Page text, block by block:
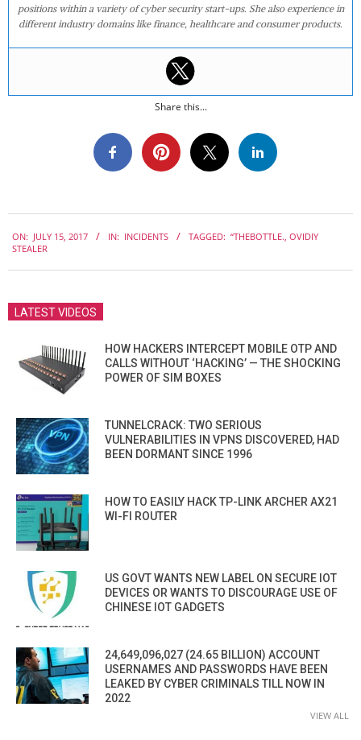
positions within a variety of cyber security start-ups. She also experience in
different industry domains like finance, healthcare and consumer products.
Share this...
07-
ON: JULY 15, 2017 IN: INCIDENTS TAGGED: “THEBOTTLE. OVIDIY
STEALER
LATEST VIDEOS
HOW HACKERS INTERCEPT MOBILE OTP AND
CALLS WITHOUT ‘HACKING’ — THE SHOCKING
POWER OF SIM BOXES
TUNNELCRACK: TWO SERIOUS
VULNERABILITIES IN VPNS DISCOVERED, HAD
BEEN DORMANT SINCE 1996
HOW TO EASILY HACK TP-LINK ARCHER AX21
WI-FI ROUTER
US GOVT WANTS NEW LABEL ON SECURE IOT
DEVICES OR WANTS TO DISCOURAGE USE OF
CHINESE IOT GADGETS
24,649,096,027 (24.65 BILLION) ACCOUNT
USERNAMES AND PASSWORDS HAVE BEEN
LEAKED BY CYBER CRIMINALS TILL NOW IN
2022
VIEW ALL